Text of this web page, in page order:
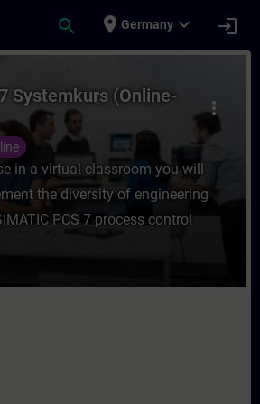
search place Germany expand_more login
PCS 7 Systemkurs
more_vert
Systemkurs (Online-
in a virtual classroom you will
the diversity of engineering
PCS 7 process control